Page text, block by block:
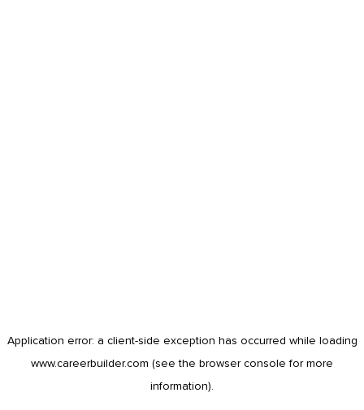
Application error: a client-side exception has occurred while loading
www.careerbuilder.com (see the browser console for more
information).